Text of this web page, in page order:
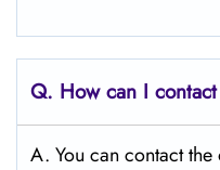
Q. How can I
A. You can contact